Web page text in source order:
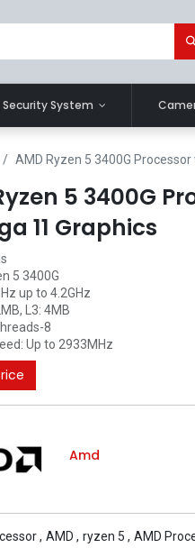
Security System
AMD Ryzen 5 3400G
5 3400G
11 Graphics
5 3400G
up to 4.2GHz
L3: 4MB
8
Up to 2933MHz
Amd
, AMD , ryzen 5 , AMD